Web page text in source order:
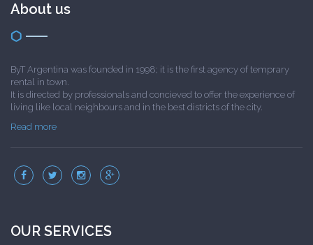
About us
ByT Argentina was founded in 1998; it is the first agency of temprary
rental in town.
It is directed by professionals and concieved to offer the experience of
living like local neighbours and in the best districts of the city.
Read more
OUR SERVICES